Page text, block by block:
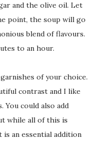
and the olive oil. Let
point, the soup will go
blend of flavours.
to an hour.
of your choice.
contrast and I like
You could also add
while all of this is
an essential addition